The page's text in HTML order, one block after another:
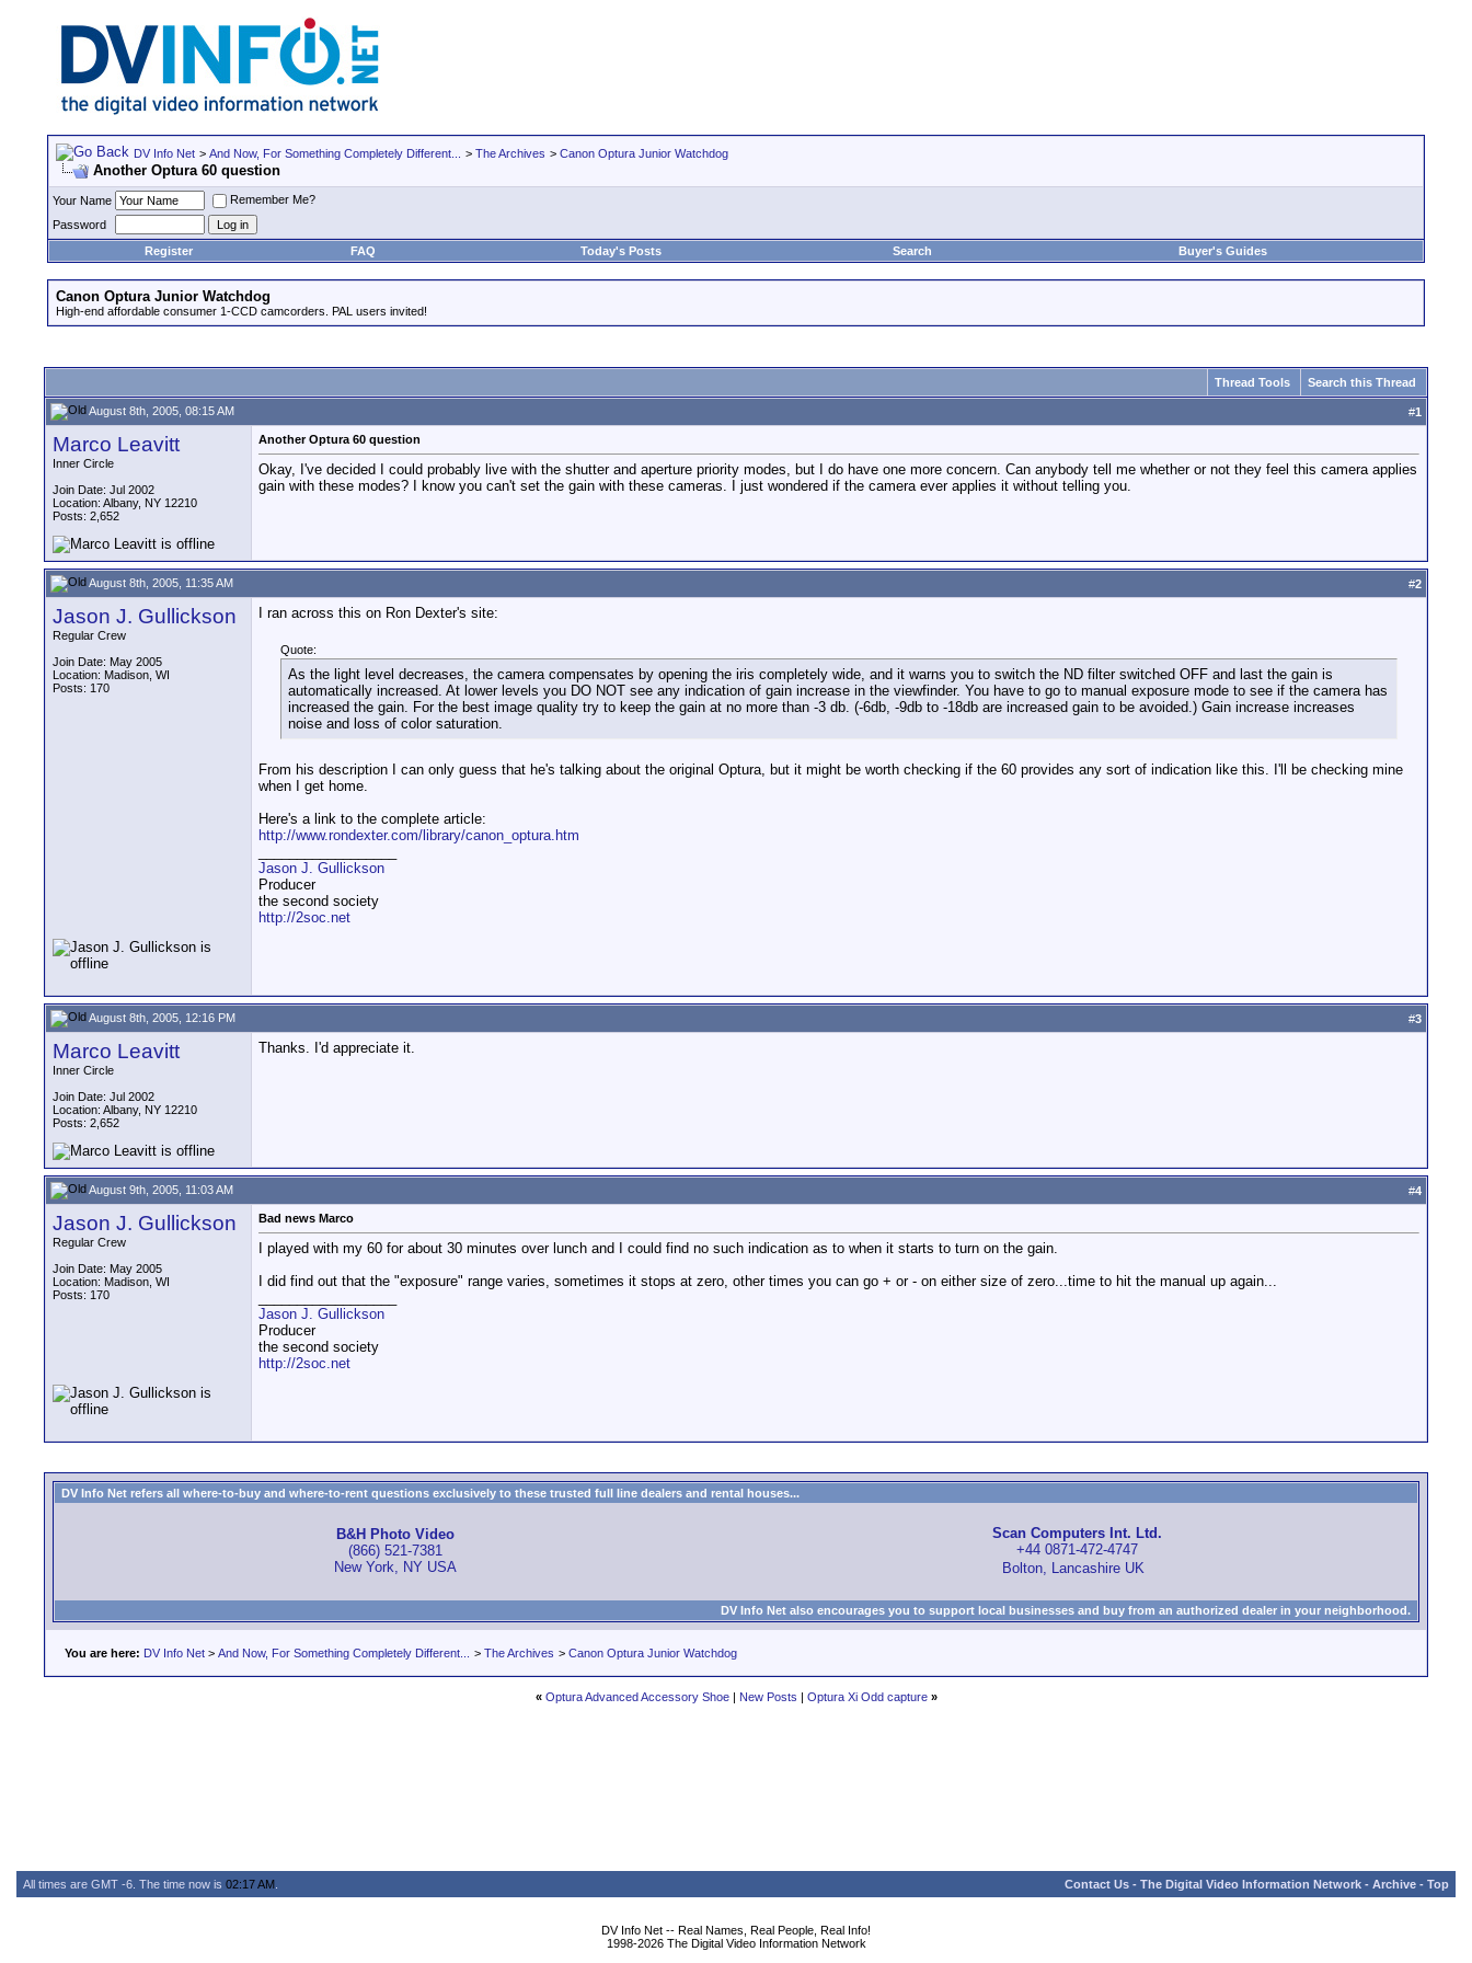
DV Info Net > And Now, For Something Completely Different... > The Archives > Canon Optura Junior Watchdog
Another Optura 60 question
Your Name
Remember Me?
Password
Register
FAQ Today's Posts Search Buyer's Guides
Canon Optura Junior Watchdog
High-end affordable consumer 1-CCD camcorders. PAL users invited!
Thread Tools Search this Thread
August 8th, 2005, 08:15 AM #1
Marco Leavitt
Inner Circle
Join Date: Jul 2002
Location: Albany, NY 12210
Posts: 2,652
Another Optura 60 question
Okay, I've decided I could probably live with the shutter and aperture priority modes, but I do have one more concern. Can anybody tell me whether or not they feel this camera applies
gain with these modes? I know you can't set the gain with these cameras. I just wondered if the camera ever applies it without telling you.
August 8th, 2005, 11:35 AM #2
Jason J. Gullickson
Regular Crew
Join Date: May 2005
Location: Madison, WI
Posts: 170
I ran across this on Ron Dexter's site:
Quote:
As the light level decreases, the camera compensates by opening the iris completely wide, and it warns you to switch the ND filter switched OFF and last the gain is
automatically increased. At lower levels you DO NOT see any indication of gain increase in the viewfinder. You have to go to manual exposure mode to see if the camera has
increased the gain. For the best image quality try to keep the gain at no more than -3 db. (-6db, -9db to -18db are increased gain to be avoided.) Gain increase increases
noise and loss of color saturation.
From his description I can only guess that he's talking about the original Optura, but it might be worth checking if the 60 provides any sort of indication like this. I'll be checking mine
when I get home.
Here's a link to the complete article:
http://www.rondexter.com/library/canon_optura.htm
Jason J. Gullickson
Producer
the second society
http://2soc.net
August 8th, 2005, 12:16 PM #3
Marco Leavitt
Inner Circle
Join Date: Jul 2002
Location: Albany, NY 12210
Posts: 2,652
Thanks. I'd appreciate it.
August 9th, 2005, 11:03 AM #4
Jason J. Gullickson
Regular Crew
Join Date: May 2005
Location: Madison, WI
Posts: 170
Bad news Marco
I played with my 60 for about 30 minutes over lunch and I could find no such indication as to when it starts to turn on the gain.
I did find out that the "exposure" range varies, sometimes it stops at zero, other times you can go + or - on either size of zero...time to hit the manual up again...
Jason J. Gullickson
Producer
the second society
http://2soc.net
DV Info Net refers all where-to-buy and where-to-rent questions exclusively to these trusted full line dealers and rental houses...
B&H Photo Video
(866) 521-7381
New York, NY USA
Scan Computers Int. Ltd.
+44 0871-472-4747
Bolton, Lancashire UK
DV Info Net also encourages you to support local businesses and buy from an authorized dealer in your neighborhood.
You are here: DV Info Net > And Now, For Something Completely Different... > The Archives > Canon Optura Junior Watchdog
« Optura Advanced Accessory Shoe| New Posts | Optura Xi Odd capture »
All times are GMT -6. The time now is 02:17 AM Contact Us - The Digital Video Information Network - Archive - Top
DV Info Net -- Real Names, Real People, Real Info!
1998-2026 The Digital Video Information Network